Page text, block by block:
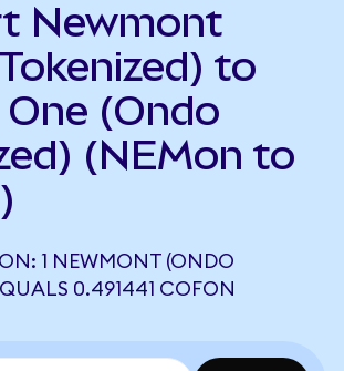
Newmont
to
(Ondo
(NEMon to
1 NEWMONT (ONDO
0.491441 COFON